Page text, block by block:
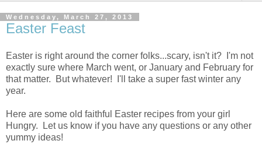
Wednesday, March 27, 2013
Easter Feast
Easter is right around the corner folks...scary, isn't it? I'm not
exactly sure where March went, or January and February for
that matter. But whatever! I'll take a super fast winter any
year.
Here are some old faithful Easter recipes from your girl
Hungry. Let us know if you have any questions or any other
yummy ideas!